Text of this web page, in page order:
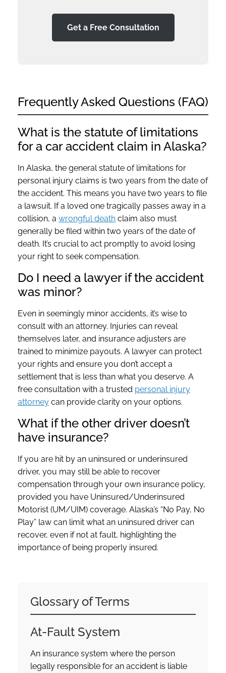
Get a Free Consultation
Frequently Asked Questions (FAQ)
What is the statute of limitations
for a car accident claim in Alaska?
In Alaska, the general statute of limitations for
personal injury claims is two years from the date of
the accident. This means you have two years to file
a lawsuit. If a loved one tragically passes away in a
collision, a wrongful death claim also must
generally be filed within two years of the date of
death. It’s crucial to act promptly to avoid losing
your right to seek compensation.
Do I need a lawyer if the accident
was minor?
Even in seemingly minor accidents, it’s wise to
consult with an attorney. Injuries can reveal
themselves later, and insurance adjusters are
trained to minimize payouts. A lawyer can protect
your rights and ensure you don’t accept a
settlement that is less than what you deserve. A
free consultation with a trusted personal injury
attorney can provide clarity on your options.
What if the other driver doesn’t
have insurance?
If you are hit by an uninsured or underinsured
driver, you may still be able to recover
compensation through your own insurance policy,
provided you have Uninsured/Underinsured
Motorist (UM/UIM) coverage. Alaska’s “No Pay, No
Play” law can limit what an uninsured driver can
recover, even if not at fault, highlighting the
importance of being properly insured.
Glossary of Terms
At-Fault System
An insurance system where the person
legally responsible for an accident is liable